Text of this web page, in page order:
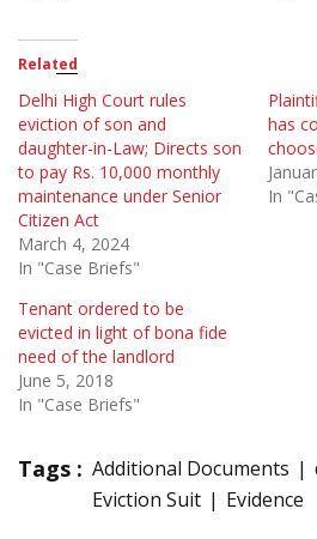
Related
Delhi High Court rules
eviction of son and
daughter-in-Law; Directs son
to pay Rs. 10,000 monthly
maintenance under Senior
Citizen Act
March 4, 2024
In "Case Briefs"
has
In
Tenant ordered to be
evicted in light of bona fide
need of the landlord
June 5, 2018
In "Case Briefs"
Tags : Additional Documents
Eviction Suit
Evidence